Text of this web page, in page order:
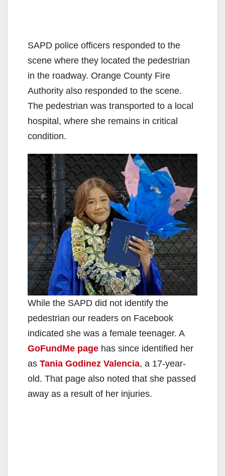
SAPD police officers responded to the
scene where they located the pedestrian
in the roadway. Orange County Fire
Authority also responded to the scene.
The pedestrian was transported to a local
hospital, where she remains in critical
condition.
While the SAPD did not identify the
pedestrian our readers on Facebook
indicated she was a female teenager. A
GoFundMe page has since identified her
as Tania Godinez Valencia, a 17-year-
old. That page also noted that she passed
away as a result of her injuries.